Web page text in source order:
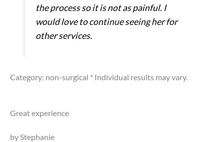
the process so it is not as painful. I
would love to continue seeing her for
other services.
Category: non-surgical * Individual results may vary.
Great experience
by Stephanie